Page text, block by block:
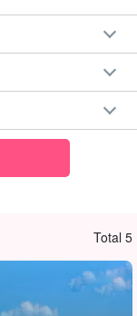
is a top priority
Total 5